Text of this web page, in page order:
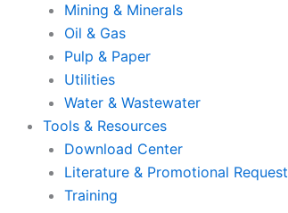
Mining & Minerals
Oil & Gas
Pulp & Paper
Utilities
Water & Wastewater
Tools & Resources
Download Center
Literature & Promotional Request
Training